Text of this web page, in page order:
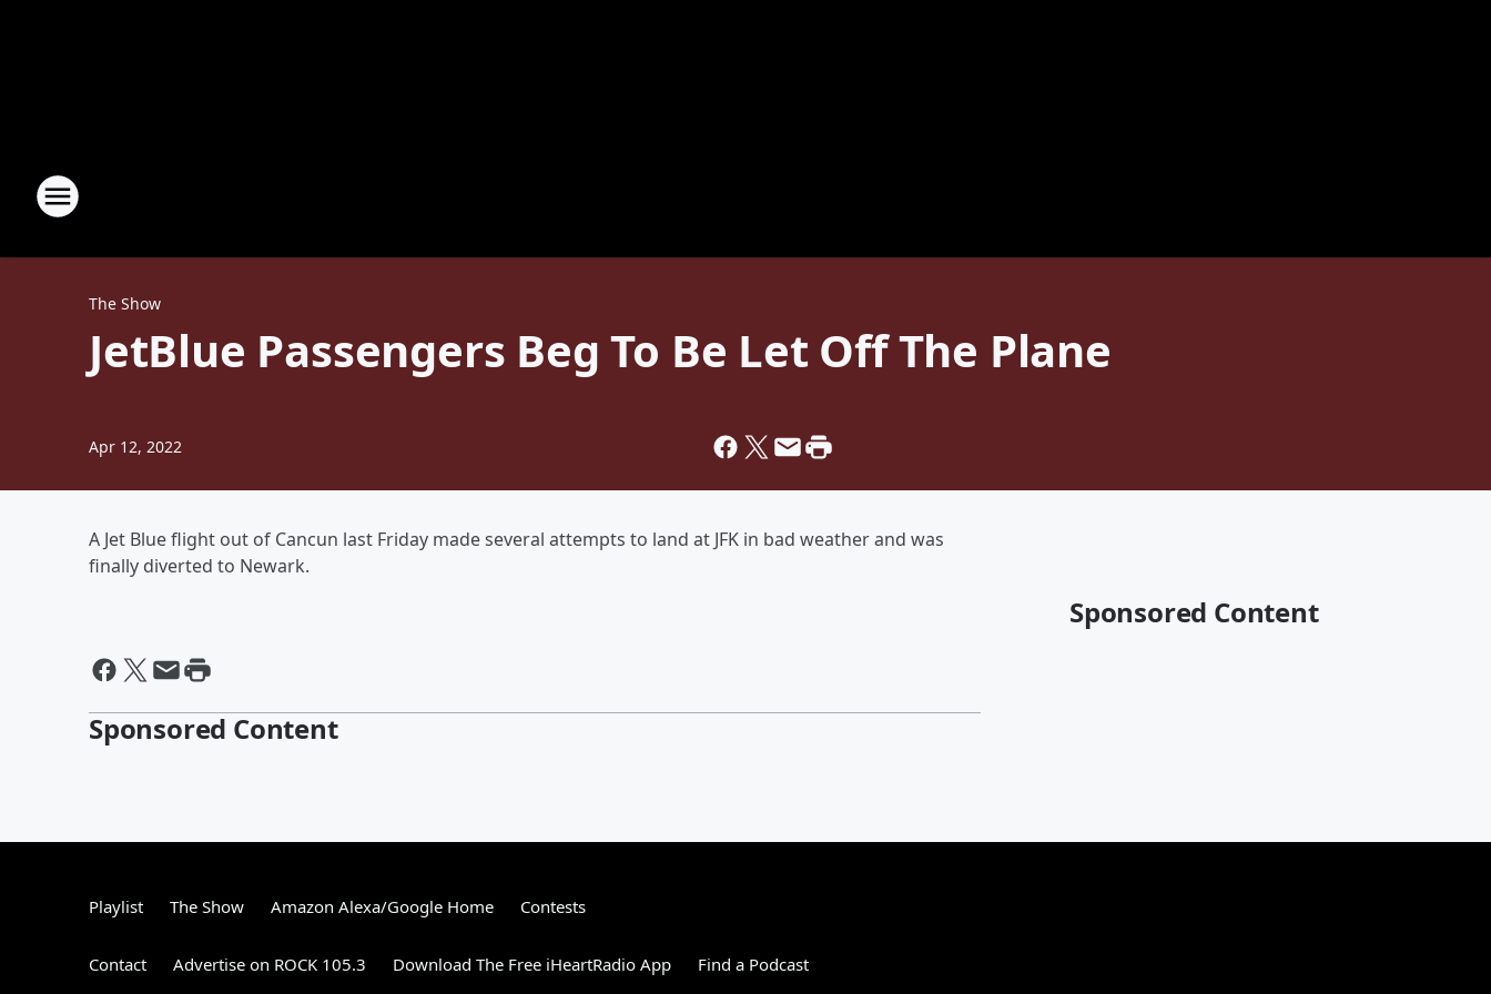
The Show
JetBlue Passengers Beg To Be Let Off The Plane
Apr 12, 2022
A Jet Blue flight out of Cancun last Friday made several attempts to land at JFK in bad weather and was
finally diverted to Newark.
Sponsored Content
Sponsored Content
Playlist The Show Amazon Alexa/Google Home Contests
Contact Advertise on ROCK 105.3 Download The Free iHeartRadio App Find a Podcast